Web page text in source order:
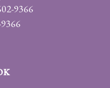
9366